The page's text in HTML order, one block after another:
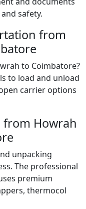
safety.
from
to Coimbatore?
to load and unload
carrier options
from Howrah
unpacking
The professional
premium
thermocol